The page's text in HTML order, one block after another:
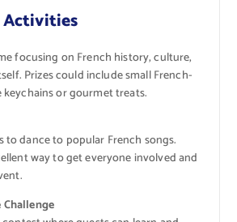
Activities
focusing on French history, culture,
Prizes could include small French-
or gourmet treats.
to dance to popular French songs.
way to get everyone involved and
Challenge